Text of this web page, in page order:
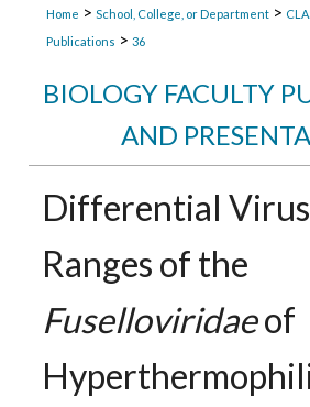
Home > School, College, or Department >
Publications > 36
BIOLOGY FACULTY
AND
Differential
Ranges of the
Fuselloviridaeof